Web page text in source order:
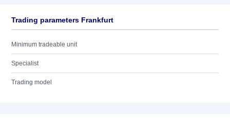
Trading parameters Frankfurt
Minimum tradeable unit
Specialist
Trading model